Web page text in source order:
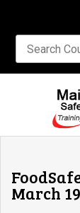
March